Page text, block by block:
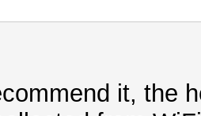
: filterit, the